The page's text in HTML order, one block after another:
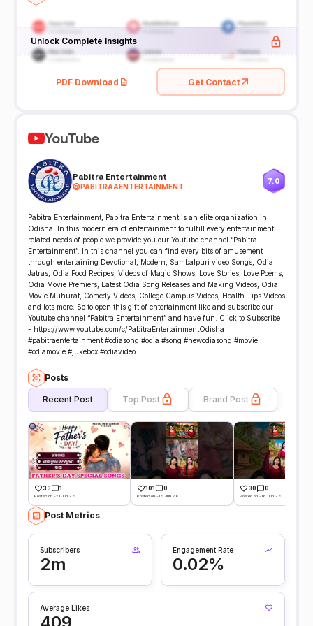
Unlock Complete Insights
PDF Download Get Contact
YouTube
Pabitra Entertainment
@PABITRAAENTERTAINMENT
7.0
Pabitra Entertainment, Pabitra Entertainment is an elite organization in
Odisha. In this modern era of entertainment to fulfill every entertainment
related needs of people we provide you our Youtube channel “Pabitra
Entertainment”. In this channel you can find every bits of amusement
through entertaining Devotional, Modern, Sambalpuri video Songs, Odia
Jatras, Odia Food Recipes, Videos of Magic Shows, Love Stories, Love Poems,
Odia Movie Premiers, Latest Odia Song Releases and Making Videos, Odia
Movie Muhurat, Comedy Videos, College Campus Videos, Health Tips Videos
and lots more. So to open this gift of entertainment like and subscribe our
Youtube channel “Pabitra Entertainment” and have fun. Click to Subscribe
- https://www.youtube.com/c/PabitraEntertainmentOdisha
#pabitraentertainment #odiasong #odia #song #newodiasong #movie
#odiamovie #jukebox #odiavideo
Posts
Recent Post Top Post Brand Post
33 1
Posted on -21 Jun 26
101 0
Posted on -16 Jun 26
30 0
Posted on -16 Jun 26
Post Metrics
Subscribers
2m
Engagement Rate
0.02%
Average Likes